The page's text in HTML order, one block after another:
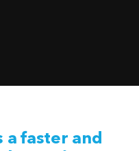
a faster and